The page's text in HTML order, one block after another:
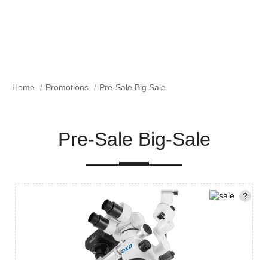
Home Promotions Pre-Sale Big Sale
Pre-Sale Big-Sale
?